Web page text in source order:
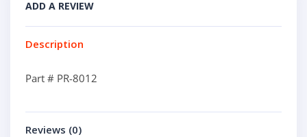
ADD A REVIEW
Description
Part # PR-8012
Reviews (0)